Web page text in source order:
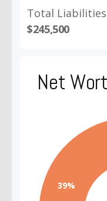
Total Liabilities
$245,500
Net